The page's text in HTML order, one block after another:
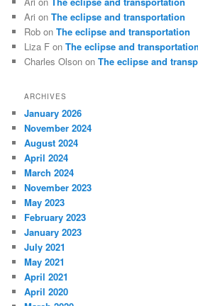
Ari onThe eclipse and transportation
Rob onThe eclipse and transportation
Liza F onThe eclipse and transportation
Charles Olson onThe eclipse and
ARCHIVES
January 2026
November 2024
August 2024
April 2024
March 2024
November 2023
May 2023
February 2023
January 2023
July 2021
May 2021
April 2021
April 2020